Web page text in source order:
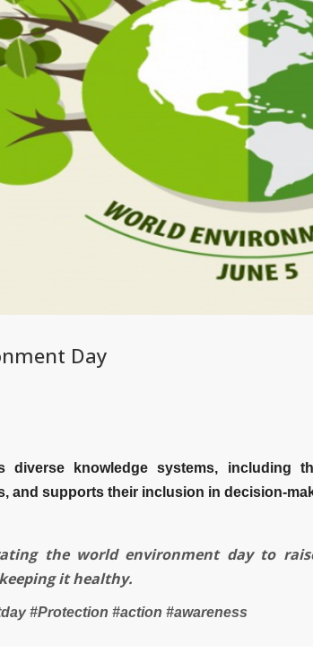
Day
diverse knowledge systems, including
and supports their inclusion in decision-
the world environment day to
it healthy.
#Protection #action #awareness